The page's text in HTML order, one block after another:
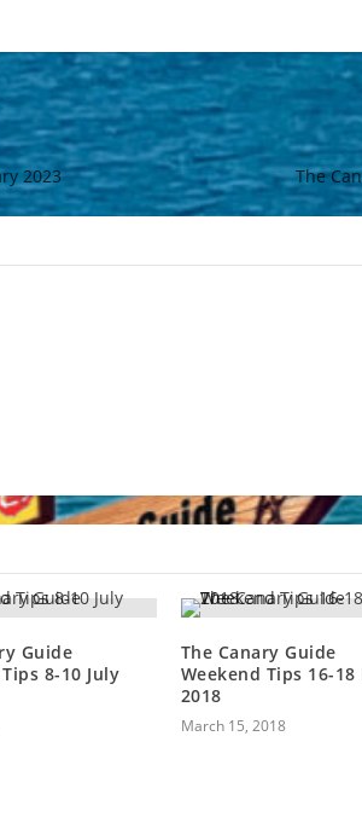
2023 The
Guide
8-10 July
The Canary Guide
Weekend Tips 16-18
2018
March 15, 2018